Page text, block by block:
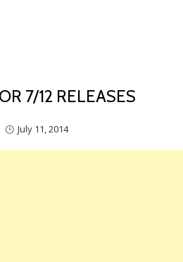
7/12 RELEASES
July 11, 2014